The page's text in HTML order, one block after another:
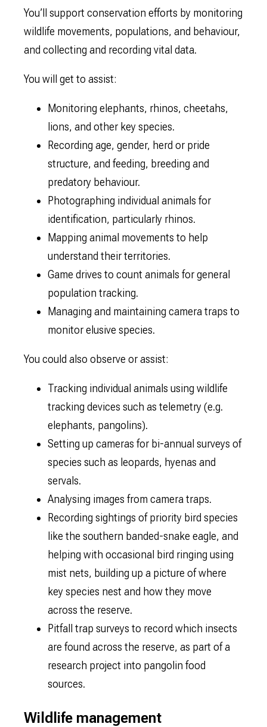
You’ll support conservation efforts by monitoring
wildlife movements, populations, and behaviour,
and collecting and recording vital data.
You will get to assist:
Monitoring elephants, rhinos, cheetahs,
lions, and other key species.
Recording age, gender, herd or pride
structure, and feeding, breeding and
predatory behaviour.
Photographing individual animals for
identification, particularly rhinos.
Mapping animal movements to help
understand their territories.
Game drives to count animals for general
population tracking.
Managing and maintaining camera traps to
monitor elusive species.
You could also observe or assist:
Tracking individual animals using wildlife
tracking devices such as telemetry (e.g.
elephants, pangolins).
Setting up cameras for bi-annual surveys of
species such as leopards, hyenas and
servals.
Analysing images from camera traps.
Recording sightings of priority bird species
like the southern banded-snake eagle, and
helping with occasional bird ringing using
mist nets, building up a picture of where
key species nest and how they move
across the reserve.
Pitfall trap surveys to record which insects
are found across the reserve, as part of a
research project into pangolin food
sources.
Wildlife management